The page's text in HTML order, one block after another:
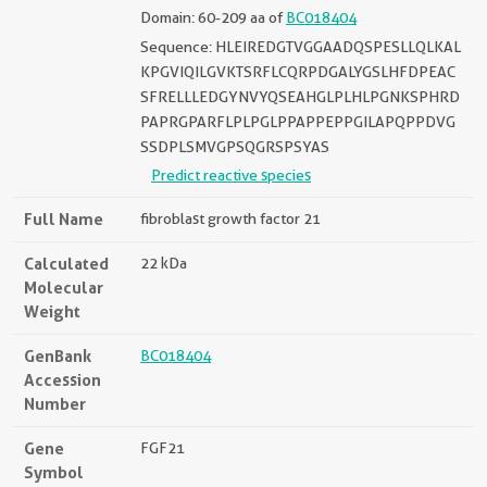
Domain: 60-209 aa ofBC018404
Sequence: HLEIREDGTVGGAADQSPESLLQLKAL
KPGVIQILGVKTSRFLCQRPDGALYGSLHFDPEAC
SFRELLLEDGYNVYQSEAHGLPLHLPGNKSPHRD
PAPRGPARFLPLPGLPPAPPEPPGILAPQPPDVG
SSDPLSMVGPSQGRSPSYAS
Predict reactive species
Full Name fibroblast growth factor 21
Calculated
Molecular
Weight
22 kDa
GenBank
Accession
Number
BC018404
Gene
Symbol
FGF21